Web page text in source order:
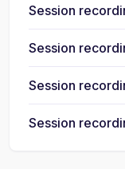
Session
Session
Session
Session